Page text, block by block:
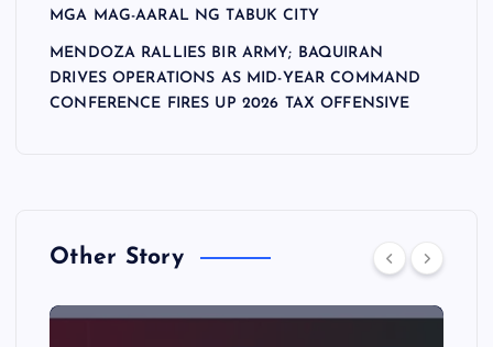
MGA MAG-AARAL NG TABUK CITY
MENDOZA RALLIES BIR ARMY; BAQUIRAN
DRIVES OPERATIONS AS MID-YEAR COMMAND
CONFERENCE FIRES UP 2026 TAX OFFENSIVE
Other Story